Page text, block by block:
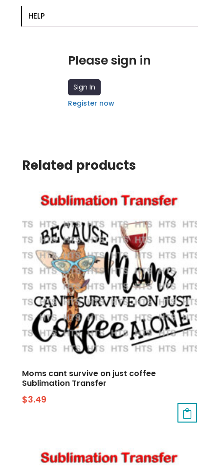
HELP
Please sign in
Sign In
Register now
Related products
Moms cant survive on just coffee
Sublimation Transfer
$3.49